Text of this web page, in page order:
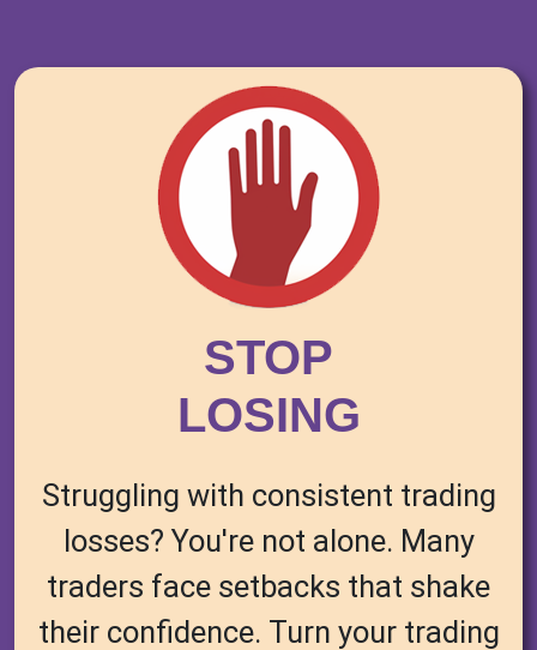
STOP
LOSING
Struggling with consistent trading
losses? You're not alone. Many
traders face setbacks that shake
their confidence. Turn your trading